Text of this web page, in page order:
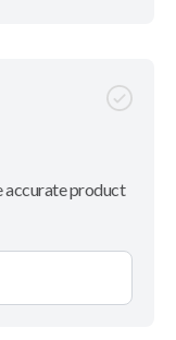
accurate product